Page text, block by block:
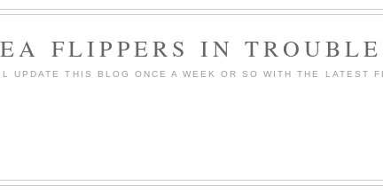
FLIPPERS IN TROUBLE
UPDATE THIS BLOG ONCE A WEEK OR SO WITH THE LATEST